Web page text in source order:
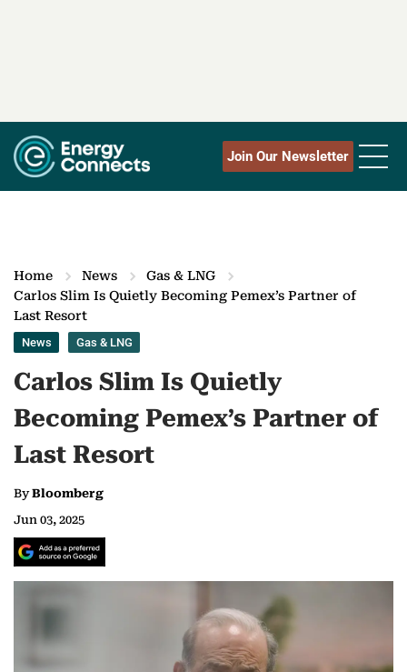
Join Our Newsletter
Home News
Gas & LNG
Carlos Slim Is Quietly Becoming Pemex’s Partner of
Last Resort
News Gas & LNG
Carlos Slim Is Quietly
Becoming Pemex’s Partner of
Last Resort
ByBloomberg
Jun 03, 2025